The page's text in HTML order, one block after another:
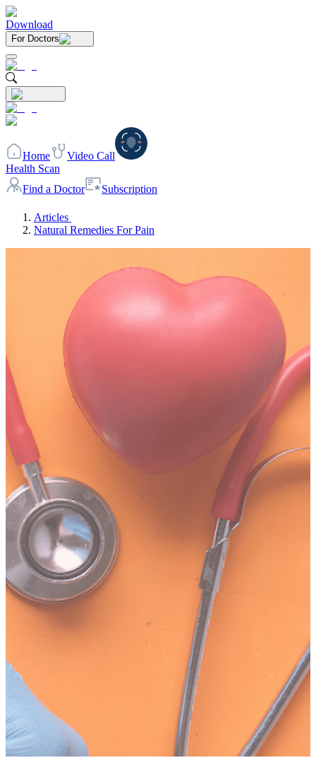
Download
For Doctors
Home
Video Call
Health Scan
Find a Doctor
Subscription
Articles
Natural Remedies For Pain